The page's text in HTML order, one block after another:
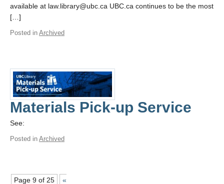
available at law.library@ubc.ca UBC.ca continues to be the most
[…]
Posted in Archived
Materials Pick-up Service
See:
Posted in Archived
Page 9 of 25 «